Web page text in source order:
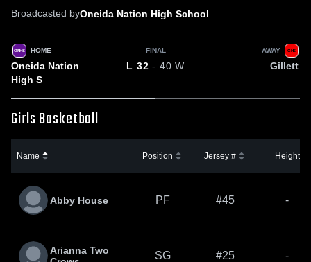
Broadcasted byOneida Nation High School
ONHS HOME
Oneida Nation
High S
FINAL
L 32 - 40 W
AWAY
Gillett
GHS
Girls Basketball
Name Position Jersey # Height
Abby House PF #45 -
Arianna Two
SG #25 -